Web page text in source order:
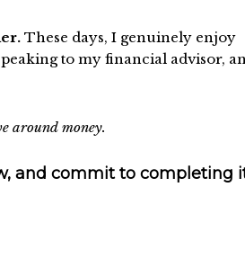
These days, I genuinely enjoy
to my financial advisor,
around money.
and commit to completing